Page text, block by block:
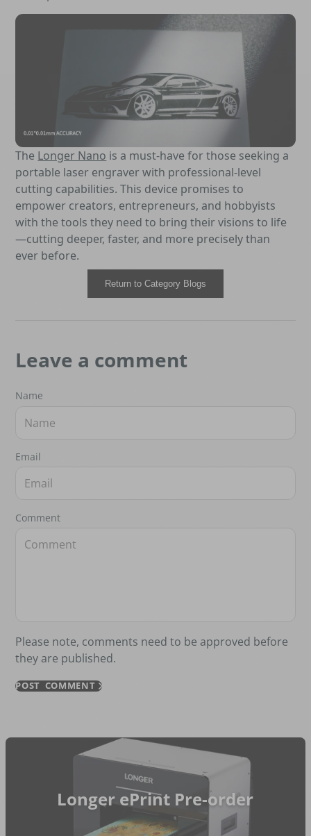
The Longer Nano is a must-have for those seeking a
portable laser engraver with professional-level
cutting capabilities. This device promises to
empower creators, entrepreneurs, and hobbyists
with the tools they need to bring their visions to life
—cutting deeper, faster, and more precisely than
ever before.
Return to Category Blogs
Leave a comment
Name
Email
Comment
Please note, comments need to be approved before
they are published.
POST COMMENT
Longer ePrint Pre-order